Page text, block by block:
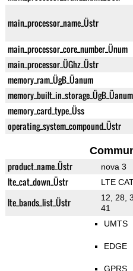
main_processor_name_Üstr
main_processor_core_number_Ünum
main_processor_ÜGhz_Üstr
memory_ram_ÜgB_Üanum
memory_built_in_storage_ÜgB_Üanum
memory_card_type_Üss
operating_system_compound_Üstr
product_name_Üstr nova 3
lte_cat_down_Üstr LTE
lte_bands_list_Üstr
12, 28,
41
UMTS
EDGE
GPRS